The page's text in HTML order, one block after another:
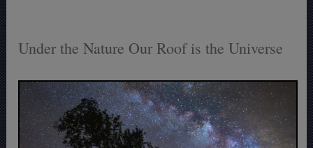
Under the Nature Our Roof is the Universe